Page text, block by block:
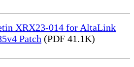
XRX23-014 for AltaLink
Patch (PDF 41.1K)